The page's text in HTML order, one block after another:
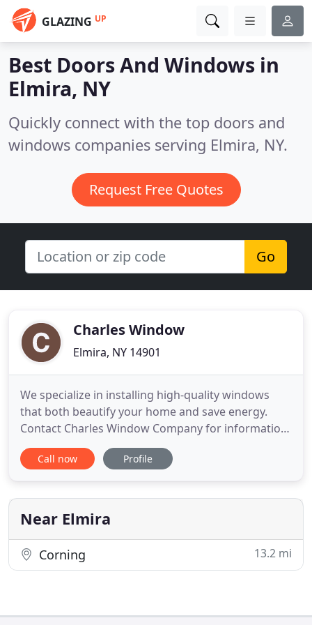
GLAZING UP
Best Doors And Windows in
Elmira, NY
Quickly connect with the top doors and
windows companies serving Elmira, NY.
Request Free Quotes
Go
Charles Window
Elmira, NY 14901
We specialize in installing high-quality windows
that both beautify your home and save energy.
Contact Charles Window Company for information
about our sliding glass door installation and repair.
Based in Elmira, Charles Window Company
throughout the southern tier of New York. We
offer a range of window
Call now Profile
Near Elmira
Corning 13.2 mi